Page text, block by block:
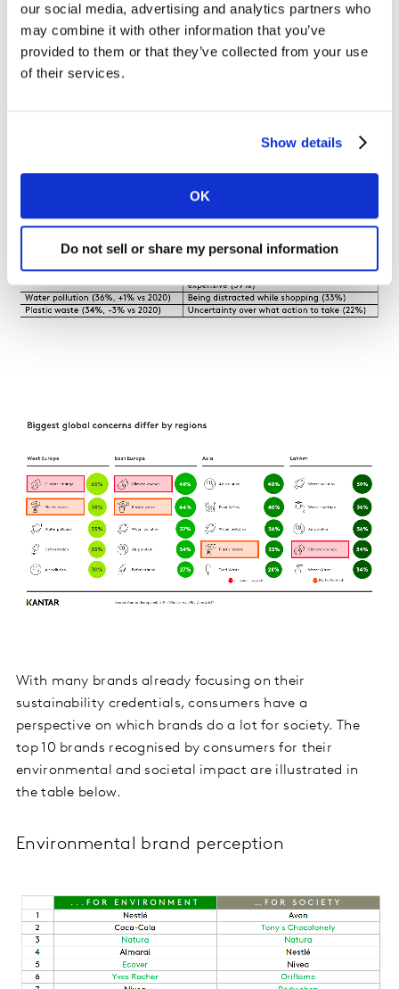
our social media, advertising and analytics partners who
may combine it with other information that you’ve
provided to them or that they’ve collected from your use
of their services.
Show details
OK
Do not sell or share my personal information
We also asked consumers to identify their major
Environmental concerns and barriers
With many brands already focusing on their
sustainability credentials, consumers have a
perspective on which brands do a lot for society. The
top 10 brands recognised by consumers for their
environmental and societal impact are illustrated in
the table below.
Environmental brand perception